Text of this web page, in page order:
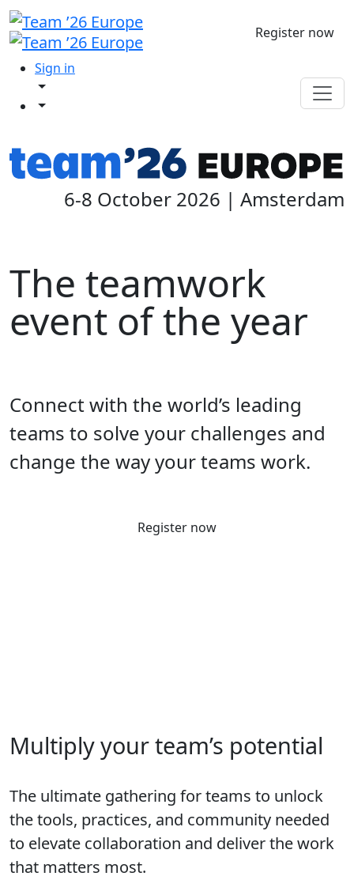
Register now
Sign in
6-8 October 2026 | Amsterdam
The teamwork
event of the year
Connect with the world’s leading
teams to solve your challenges and
change the way your teams work.
Register now
Multiply your team’s potential
The ultimate gathering for teams to unlock
the tools, practices, and community needed
to elevate collaboration and deliver the work
that matters most.